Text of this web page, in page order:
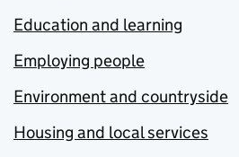
Education and learning
Employing people
Environment and countryside
Housing and local services